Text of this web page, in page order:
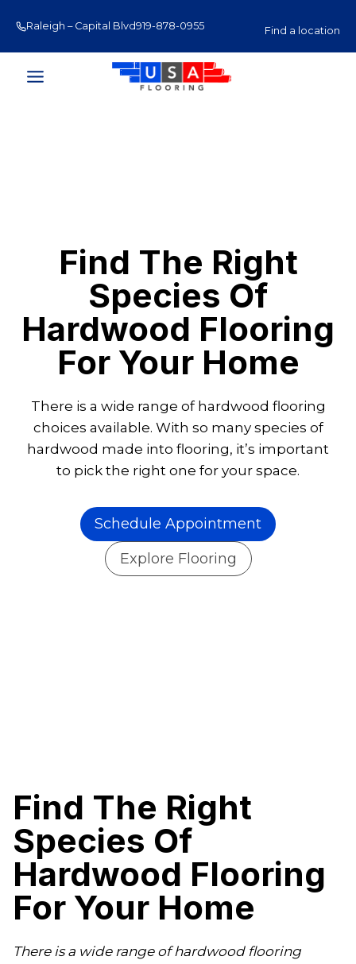
content
Raleigh – Capital Blvd919-878-0955 Raleigh – Glenwood
Find a location
Find The Right
Species Of
Hardwood Flooring
For Your Home
There is a wide range of hardwood flooring
choices available. With so many species of
hardwood made into flooring, it’s important
to pick the right one for your space.
Schedule Appointment
Explore Flooring
Find The Right
Species Of
Hardwood Flooring
For Your Home
There is a wide range of hardwood flooring